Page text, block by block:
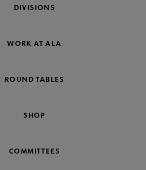
DIVISIONS
WORK AT ALA
ROUND TABLES
SHOP
COMMITTEES